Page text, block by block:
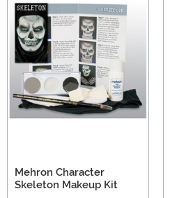
Mehron Character
Skeleton Makeup Kit